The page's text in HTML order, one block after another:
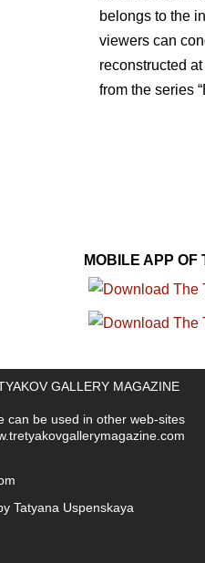
belongs to the
viewers can
reconstructed
from the series
MOBILE APP
GALLERY MAGAZINE
can be used in other web-sites
Tatyana Uspenskaya